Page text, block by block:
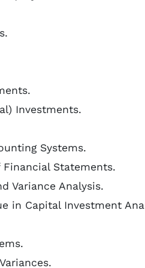
Investments.
Systems.
Statements.
Variance Analysis.
in Capital Investment